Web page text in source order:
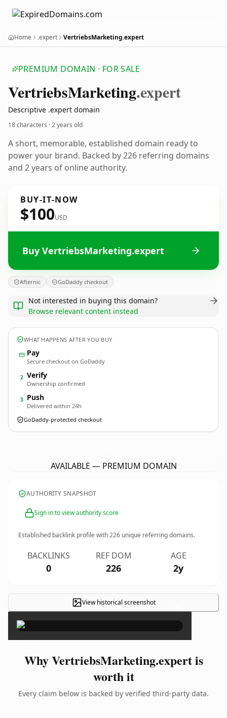
Home .expert VertriebsMarketing.expert
PREMIUM DOMAIN · FOR SALE
VertriebsMarketing.expert
Descriptive .expert domain
18 characters ·2 years old
A short, memorable, established domain ready to
power your brand. Backed by 226 referring domains
and 2 years of online authority.
BUY-IT-NOW
$100USD
Buy VertriebsMarketing.expert
Afternic GoDaddy checkout
Not interested in buying this domain?
Browse relevant content instead
WHAT HAPPENS AFTER YOU BUY
Pay
Secure checkout on GoDaddy
2 Verify
Ownership confirmed
3 Push
Delivered within 24h
GoDaddy-protected checkout
AVAILABLE — PREMIUM DOMAIN
AUTHORITY SNAPSHOT
Sign in to view authority score
Established backlink profile with226 unique referring domains.
BACKLINKS
0
REF DOM
226
AGE
2y
View historical screenshot ×
Why VertriebsMarketing.expert is
worth it
Every claim below is backed by verified third-party data.